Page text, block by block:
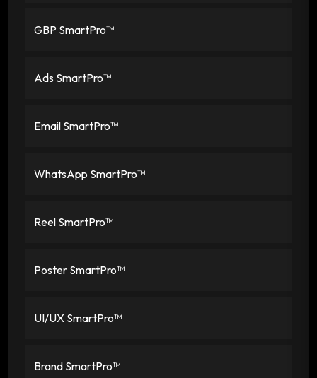
GBP SmartPro™
Ads SmartPro™
Email SmartPro™
WhatsApp SmartPro™
Reel SmartPro™
Poster SmartPro™
UI/UX SmartPro™
Brand SmartPro™